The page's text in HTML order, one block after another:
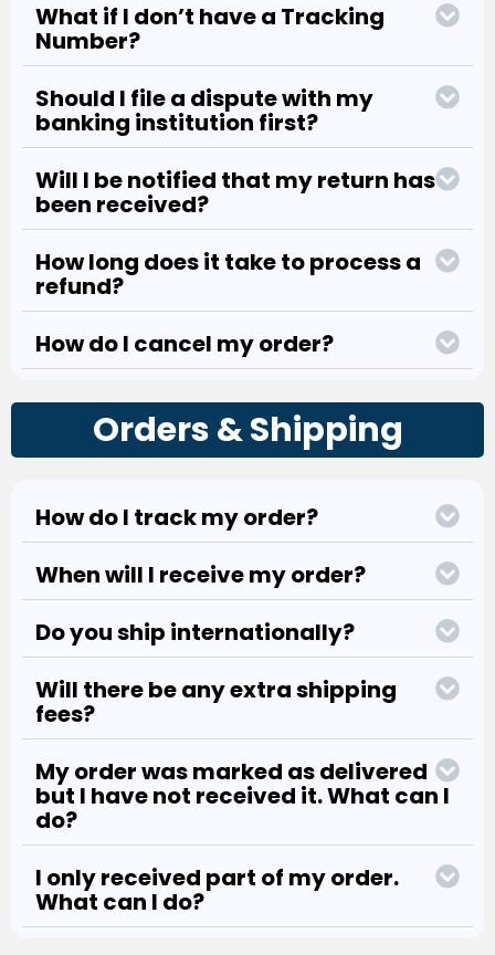
What if I don’t have a Tracking
Number?
Should I file a dispute with my
banking institution first?
Will I be notified that my return has
been received?
How long does it take to process a
refund?
How do I cancel my order?
Orders & Shipping
How do I track my order?
When will I receive my order?
Do you ship internationally?
Will there be any extra shipping
fees?
My order was marked as delivered
but I have not received it. What can I
do?
I only received part of my order.
What can I do?